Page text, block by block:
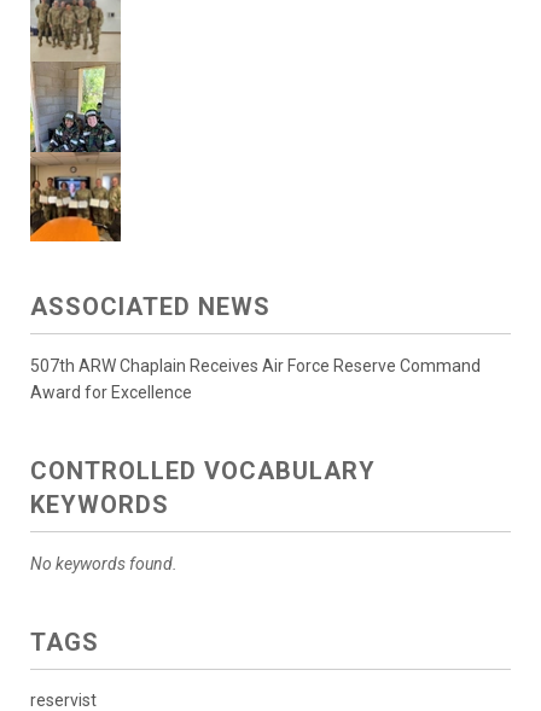
ASSOCIATED NEWS
507th ARW Chaplain Receives Air Force Reserve Command
Award for Excellence
CONTROLLED VOCABULARY
KEYWORDS
No keywords found.
TAGS
reservist